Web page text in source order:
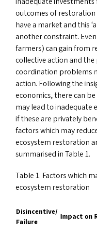
outcomes of restoration
have a market and this ‘
another constraint.
farmers) can gain from
collective action and
coordination problems
action. Following the
economics, there can
may lead to inadequate
if these are privately
factors which may
ecosystem restoration
summarised in Table 1.
Table 1. Factors which
ecosystem restoration
Disincentive/​
Failure
Impact on